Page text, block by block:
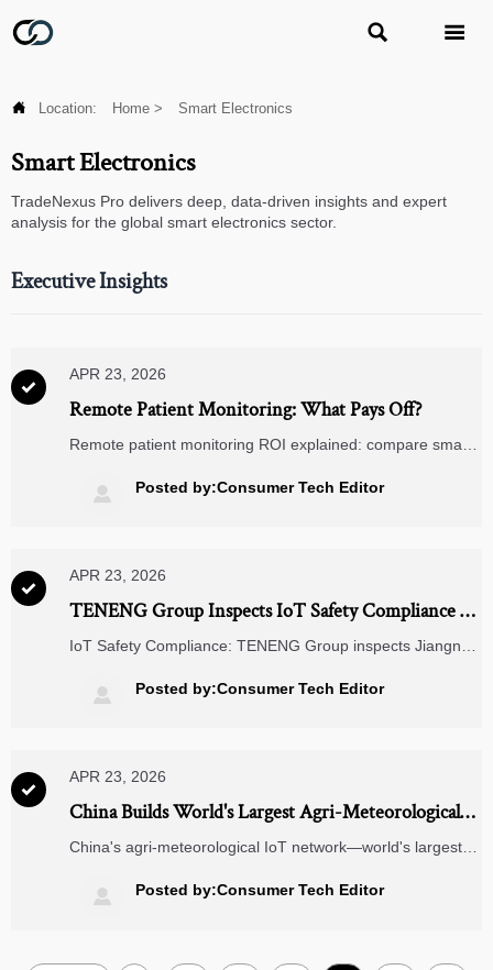
 
 Location: Home > Smart Electronics
Smart Electronics
TradeNexus Pro delivers deep, data-driven insights and expert
analysis for the global smart electronics sector.
Executive Insights

APR 23, 2026
Remote Patient Monitoring: What Pays Off?
Remote patient monitoring ROI explained: compare smart
ECG monitors, portable ultrasound scanners, telemedicine
carts, and the role of custom PCB boards.
 Posted by:Consumer Tech Editor

APR 23, 2026
TENENG Group Inspects IoT Safety Compliance at
Jiangnan Chemical
IoT Safety Compliance: TENENG Group inspects Jiangnan
38651–202X readiness in UAE & Indonesia exports.
 Posted by:Consumer Tech Editor

APR 23, 2026
China Builds World's Largest Agri-Meteorological
IoT Network
China's agri-meteorological IoT network—world's largest—
gateways & smart agriculture solutions.
 Posted by:Consumer Tech Editor